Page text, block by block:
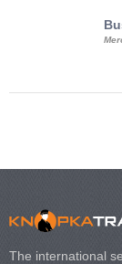
The international